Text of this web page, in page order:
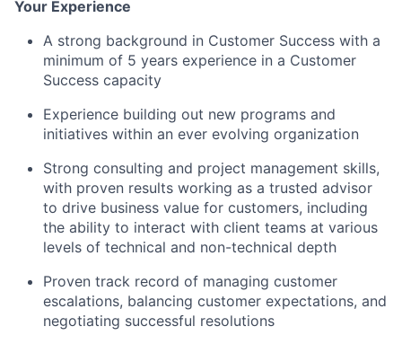
Your Experience
A strong background in Customer Success with a
minimum of 5 years experience in a Customer
Success capacity
Experience building out new programs and
initiatives within an ever evolving organization
Strong consulting and project management skills,
with proven results working as a trusted advisor
to drive business value for customers, including
the ability to interact with client teams at various
levels of technical and non-technical depth
Proven track record of managing customer
escalations, balancing customer expectations, and
negotiating successful resolutions